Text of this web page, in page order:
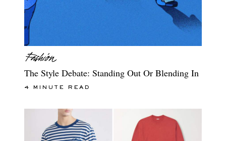
The Style Debate: Standing Out Or Blending In
4 MINUTE READ